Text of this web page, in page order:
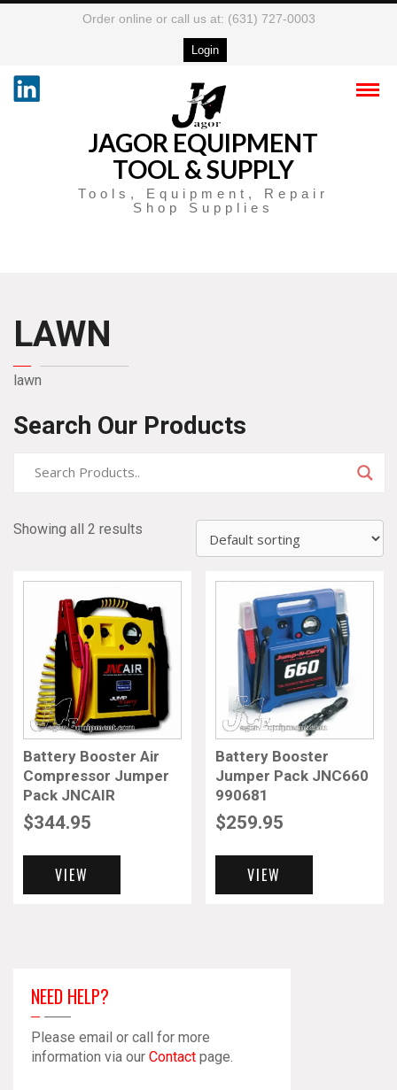
Order online or call us at: (631) 727-0003
Login
JAGOR EQUIPMENT
TOOL & SUPPLY
Tools, Equipment, Repair
Shop Supplies
LAWN
lawn
Search Our Products
Showing all 2 results
Battery Booster Air
Compressor Jumper
Pack JNCAIR
$344.95
VIEW
Battery Booster
Jumper Pack JNC660
990681
$259.95
VIEW
NEED HELP?
Please email or call for more
information via our Contact page.